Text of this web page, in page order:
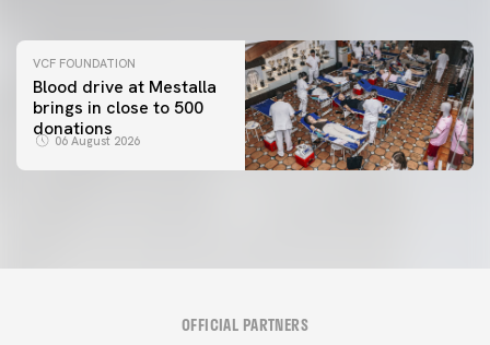
VCF FOUNDATION
Blood drive at Mestalla
brings in close to 500
donations
06 August 2026
OFFICIAL PARTNERS